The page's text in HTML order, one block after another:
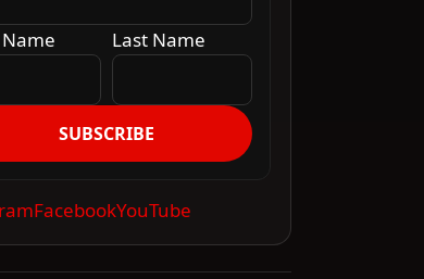
Last Name
SUBSCRIBE
FacebookYouTube